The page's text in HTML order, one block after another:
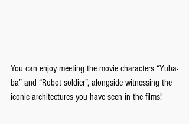
You can enjoy meeting the movie characters “Yuba-
ba” and “Robot soldier”, alongside witnessing the
iconic architectures you have seen in the films!